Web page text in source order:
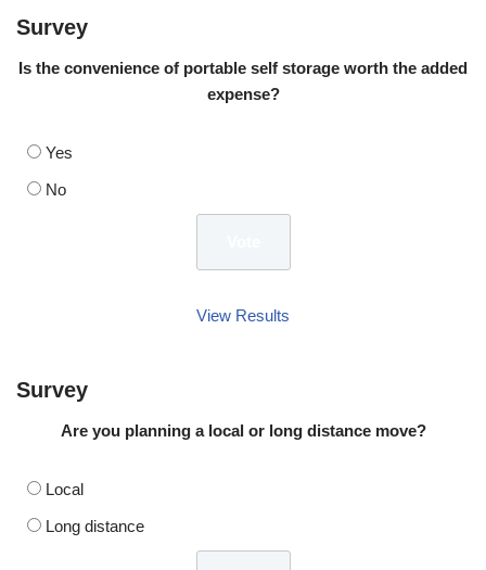
Survey
Is the convenience of portable self storage worth the added
expense?
Yes
No
View Results
Survey
Are you planning a local or long distance move?
Local
Long distance